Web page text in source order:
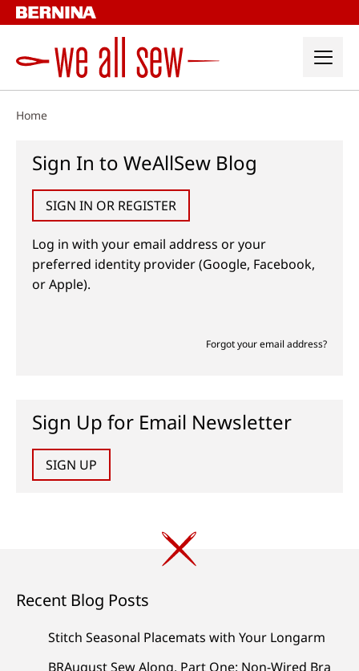
Skip
to
Home
Sign In to WeAllSew Blog
SIGN IN OR REGISTER
Log in with your email address or your
preferred identity provider (Google, Facebook,
or Apple).
Forgot your email address?
Sign Up for Email Newsletter
SIGN UP
Recent Blog Posts
Stitch Seasonal Placemats with Your Longarm
BRAugust Sew Along, Part One: Non-Wired Bra